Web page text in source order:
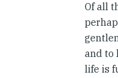
Of all
and to
life is